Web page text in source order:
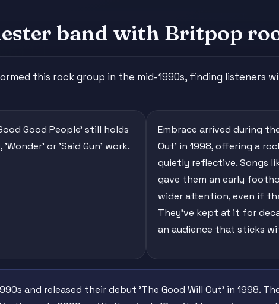
band with Britpop
this rock group in the mid-1990s, finding listeners
Good People' still holds
or 'Said Gun' work.
Embrace arrived during
Out' in 1998, offering a
quietly reflective. Songs
gave them an early
wider attention, even if
They've kept at it for
an audience that sticks
and released their debut 'The Good Will Out' in 1998.